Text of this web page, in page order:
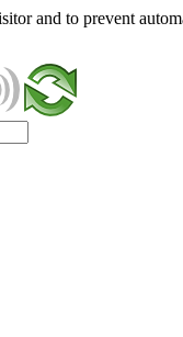
and to prevent